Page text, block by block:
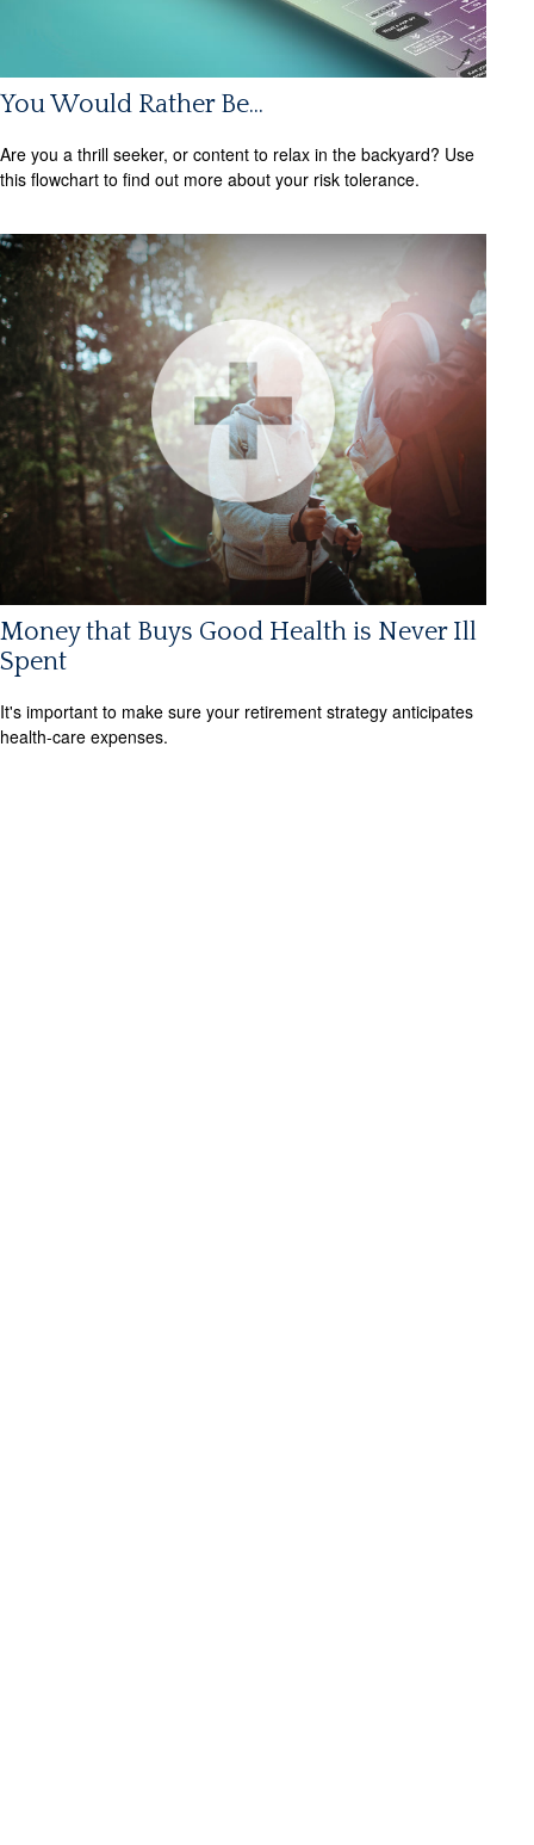
You Would Rather Be...
Are you a thrill seeker, or content to relax in the backyard? Use
this flowchart to find out more about your risk tolerance.
Money that Buys Good Health is Never Ill
Spent
It's important to make sure your retirement strategy anticipates
health-care expenses.